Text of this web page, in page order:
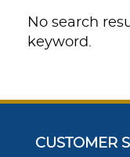
No search
keyword.
CUSTOMER